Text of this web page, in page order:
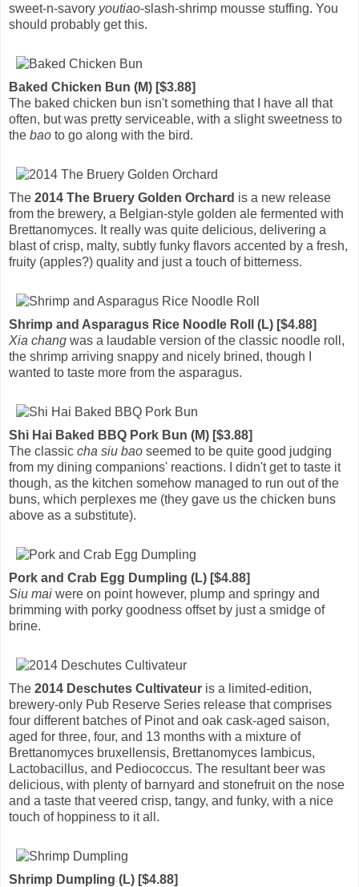
sweet-n-savory youtiao-slash-shrimp mousse stuffing. You
should probably get this.
Baked Chicken Bun (M) [$3.88]
The baked chicken bun isn't something that I have all that
often, but was pretty serviceable, with a slight sweetness to
the bao to go along with the bird.
The 2014 The Bruery Golden Orchard is a new release
from the brewery, a Belgian-style golden ale fermented with
Brettanomyces. It really was quite delicious, delivering a
blast of crisp, malty, subtly funky flavors accented by a fresh,
fruity (apples?) quality and just a touch of bitterness.
Shrimp and Asparagus Rice Noodle Roll (L) [$4.88]
Xia chang was a laudable version of the classic noodle roll,
the shrimp arriving snappy and nicely brined, though I
wanted to taste more from the asparagus.
Shi Hai Baked BBQ Pork Bun (M) [$3.88]
The classic cha siu bao seemed to be quite good judging
from my dining companions' reactions. I didn't get to taste it
though, as the kitchen somehow managed to run out of the
buns, which perplexes me (they gave us the chicken buns
above as a substitute).
Pork and Crab Egg Dumpling (L) [$4.88]
Siu mai were on point however, plump and springy and
brimming with porky goodness offset by just a smidge of
brine.
The 2014 Deschutes Cultivateur is a limited-edition,
brewery-only Pub Reserve Series release that comprises
four different batches of Pinot and oak cask-aged saison,
aged for three, four, and 13 months with a mixture of
Brettanomyces bruxellensis, Brettanomyces lambicus,
Lactobacillus, and Pediococcus. The resultant beer was
delicious, with plenty of barnyard and stonefruit on the nose
and a taste that veered crisp, tangy, and funky, with a nice
touch of hoppiness to it all.
Shrimp Dumpling (L) [$4.88]